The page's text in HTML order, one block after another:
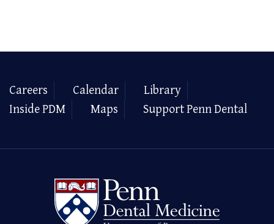
Careers Calendar
Library
Inside PDM
Maps Support Penn Dental